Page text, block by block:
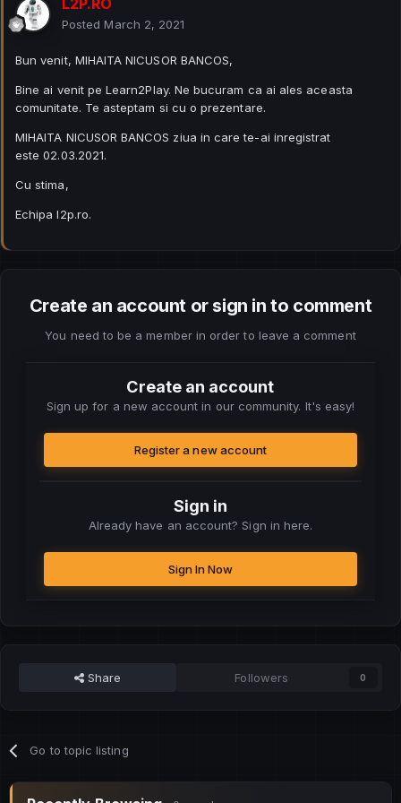
Posted March 2, 2021
Bun venit, MIHAITA NICUSOR BANCOS,
Bine ai venit pe Learn2Play. Ne bucuram ca ai ales aceasta
comunitate. Te asteptam si cu o prezentare.
MIHAITA NICUSOR BANCOS ziua in care te-ai inregistrat
este 02.03.2021.
Cu stima,
Echipa l2p.ro.
Create an account or sign in to comment
You need to be a member in order to leave a comment
Create an account
Sign up for a new account in our community. It's easy!
Register a new account
Sign in
Already have an account? Sign in here.
Sign In Now
Share Followers 0
Go to topic listing